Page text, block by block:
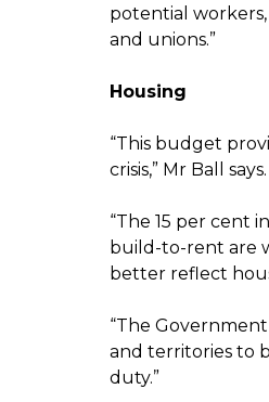
potential
and unions.”
Housing
“This budget
crisis,” Mr Ball says.
“The 15 per cent
build-to-rent are
better reflect
“The
and territories to
duty.”